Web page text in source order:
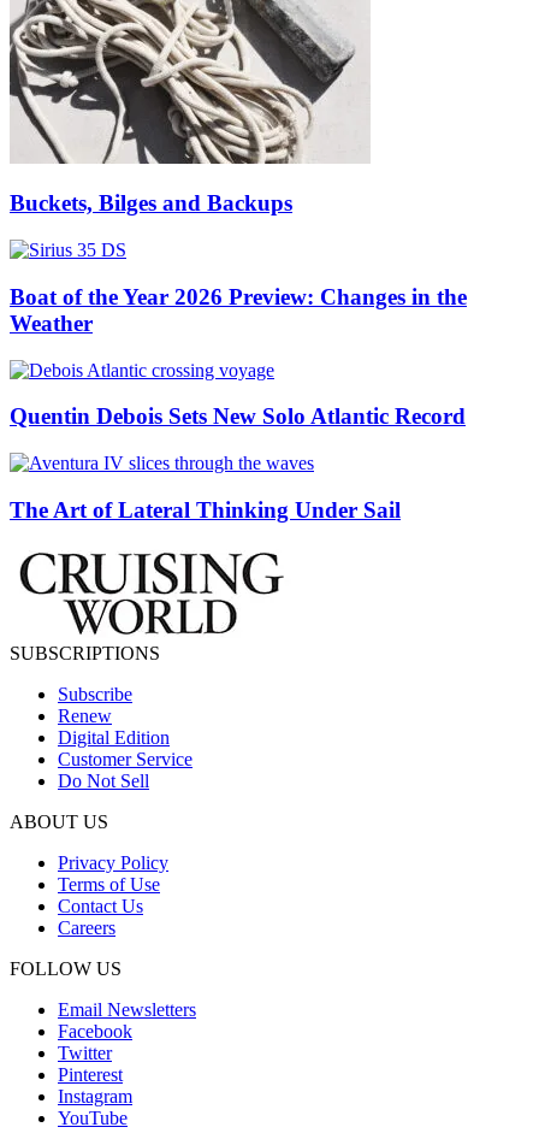
Buckets, Bilges and Backups
Boat of the Year 2026 Preview: Changes in the
Weather
Quentin Debois Sets New Solo Atlantic Record
The Art of Lateral Thinking Under Sail
SUBSCRIPTIONS
Subscribe
Renew
Digital Edition
Customer Service
Do Not Sell
ABOUT US
Privacy Policy
Terms of Use
Contact Us
Careers
FOLLOW US
Email Newsletters
Facebook
Twitter
Pinterest
Instagram
YouTube